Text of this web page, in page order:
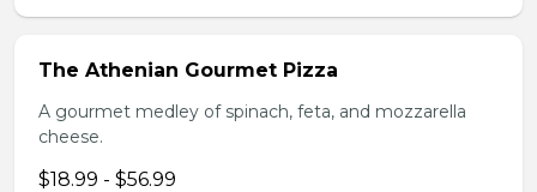
The Athenian Gourmet Pizza
A gourmet medley of spinach, feta, and mozzarella
cheese.
$18.99 - $56.99